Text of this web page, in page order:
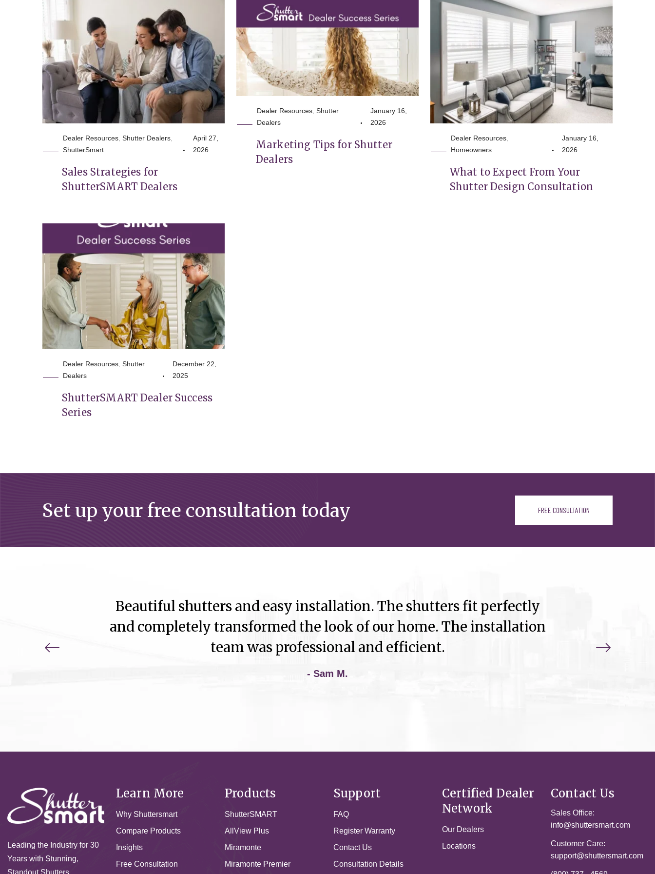
Dealer Resources Shutter Dealers
ShutterSmart
April 27,
2026
Sales Strategies for
ShutterSMART Dealers
Dealer Resources Shutter
Dealers
January 16,
2026
Marketing Tips for Shutter
Dealers
Dealer Resources
Homeowners
January 16,
2026
What to Expect From Your
Shutter Design Consultation
Dealer Resources Shutter
Dealers
December 22,
2025
ShutterSMART Dealer Success
Series
Set up your free consultation today FREE CONSULTATION
Beautiful shutters and easy installation. The shutters fit perfectly
and completely transformed the look of our home. The installation
team was professional and efficient.
- Sam M.
Leading the Industry for 30
Years with Stunning,
Learn More
Why Shuttersmart
Compare Products
Insights
Free Consultation
Products
ShutterSMART
AllView Plus
Miramonte
Miramonte Premier
Support
FAQ
Register Warranty
Contact Us
Consultation Details
Certified Dealer
Network
Our Dealers
Locations
Contact Us
Sales Office:
info@shuttersmart.com
Customer Care:
support@shuttersmart.com